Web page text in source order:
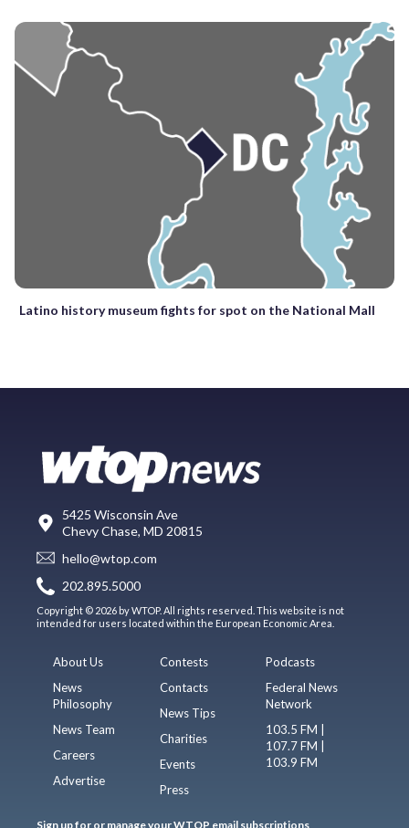
Latino history museum fights for spot on the National Mall
5425 Wisconsin Ave
Chevy Chase, MD 20815
hello@wtop.com
202.895.5000
Copyright © 2026 by WTOP. All rights reserved. This website is not
intended for users located within the European Economic Area.
About Us
News
Philosophy
News Team
Careers
Advertise
Contests
Contacts
News Tips
Charities
Events
Press
Podcasts
Federal News
Network
103.5 FM |
107.7 FM |
103.9 FM
Sign up for or manage your WTOP email subscriptions